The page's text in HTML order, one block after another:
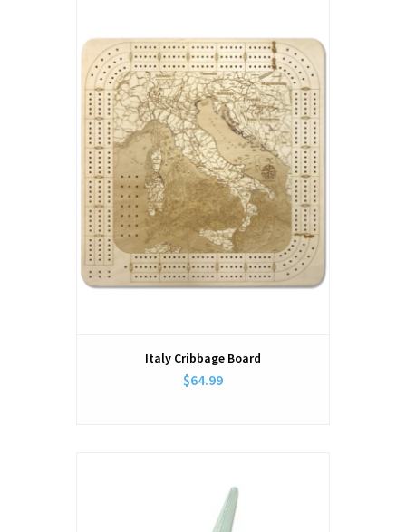
Italy Cribbage Board
$64.99